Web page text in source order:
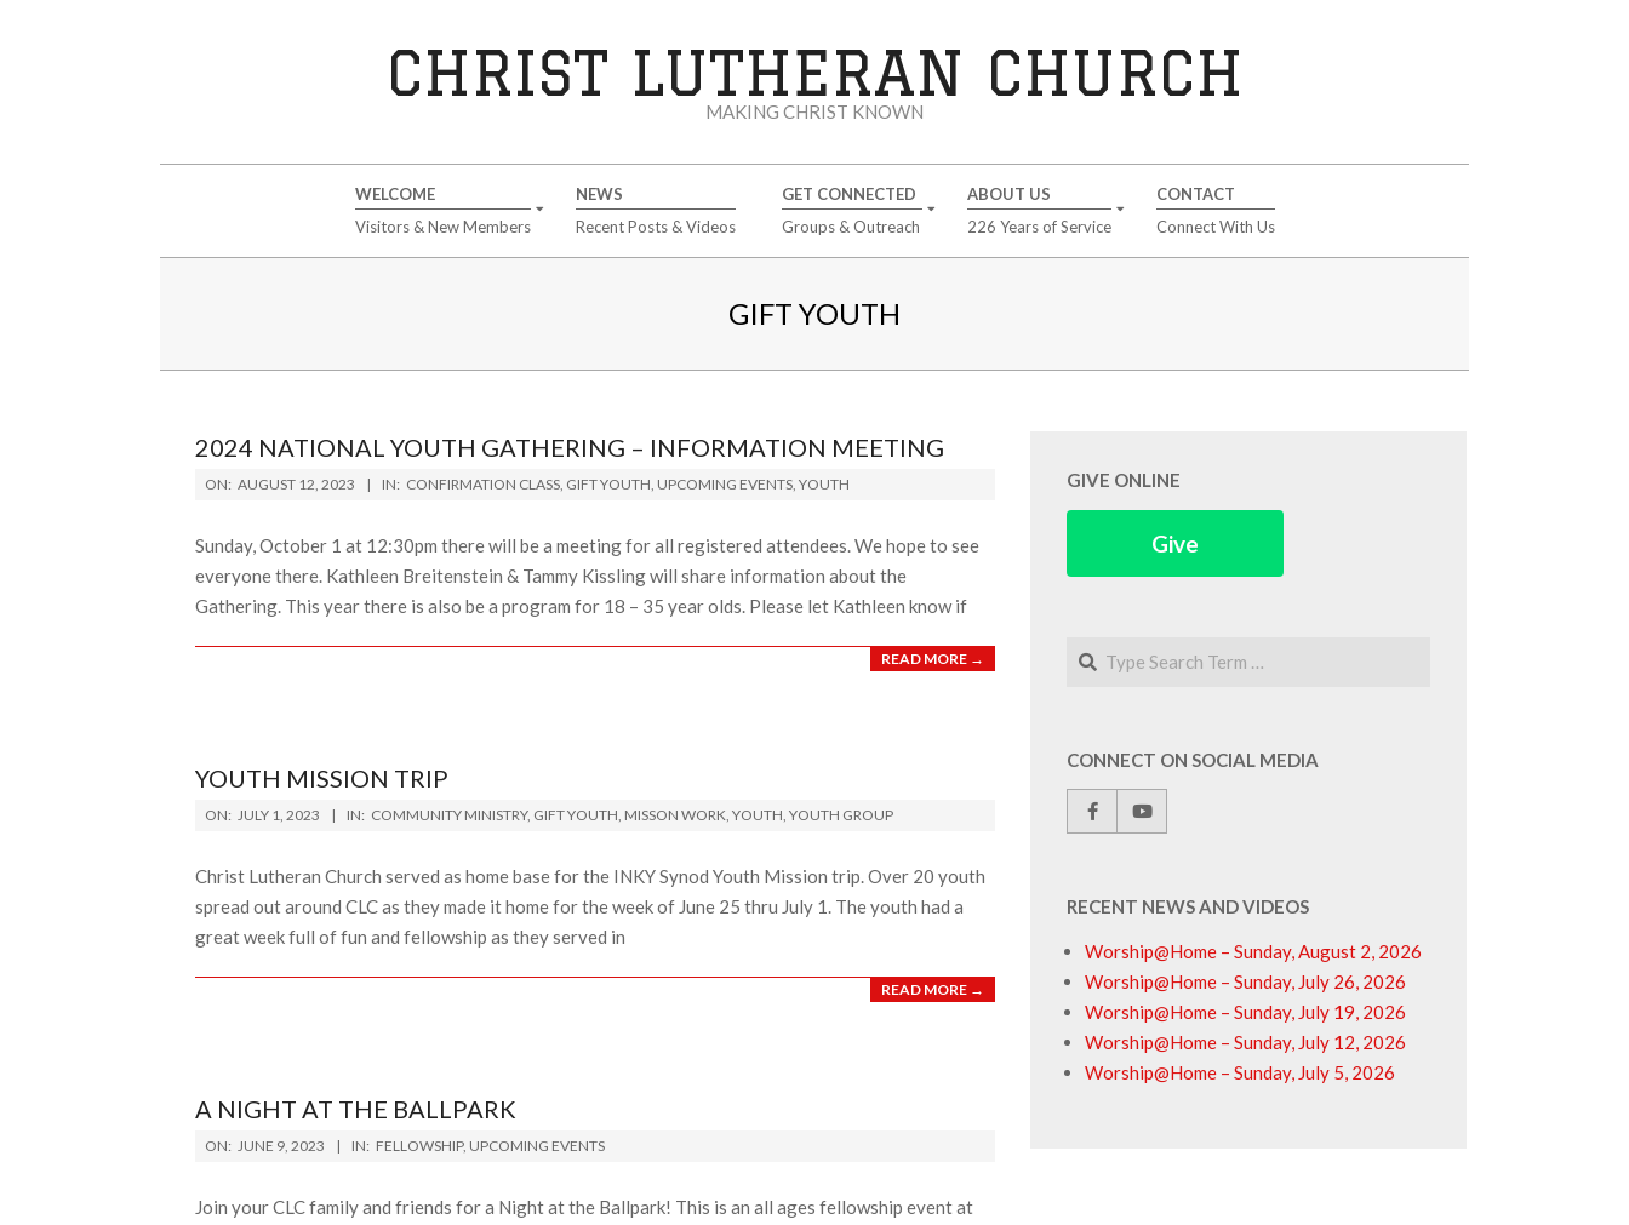
CHRIST LUTHERAN CHURCH
MAKING CHRIST KNOWN
WELCOME
Visitors & New Members
NEWS
Recent Posts & Videos
GET CONNECTED
Groups & Outreach
ABOUT US
226 Years of Service
CONTACT
Connect With Us
GIFT YOUTH
2024 NATIONAL YOUTH GATHERING – INFORMATION MEETING
2023-
12
ON: AUGUST 12, 2023 IN: CONFIRMATION CLASS, GIFT YOUTH, UPCOMING EVENTS, YOUTH
Sunday, October 1 at 12:30pm there will be a meeting for all registered attendees. We hope to see
everyone there. Kathleen Breitenstein & Tammy Kissling will share information about the
Gathering. This year there is also be a program for 18 – 35 year olds. Please let Kathleen know if
READ MORE →
YOUTH MISSION TRIP
2023-
01
ON: JULY 1, 2023 IN: COMMUNITY MINISTRY, GIFT YOUTH, MISSON WORK, YOUTH, YOUTH GROUP
Christ Lutheran Church served as home base for the INKY Synod Youth Mission trip. Over 20 youth
spread out around CLC as they made it home for the week of June 25 thru July 1. The youth had a
great week full of fun and fellowship as they served in
READ MORE →
A NIGHT AT THE BALLPARK
2023-
09
ON: JUNE 9, 2023 IN: FELLOWSHIP, UPCOMING EVENTS
Join your CLC family and friends for a Night at the Ballpark! This is an all ages fellowship event at
GIVE ONLINE
Give
Search
CONNECT ON SOCIAL MEDIA
RECENT NEWS AND VIDEOS
Worship@Home – Sunday, August 2, 2026
Worship@Home – Sunday, July 26, 2026
Worship@Home – Sunday, July 19, 2026
Worship@Home – Sunday, July 12, 2026
Worship@Home – Sunday, July 5, 2026